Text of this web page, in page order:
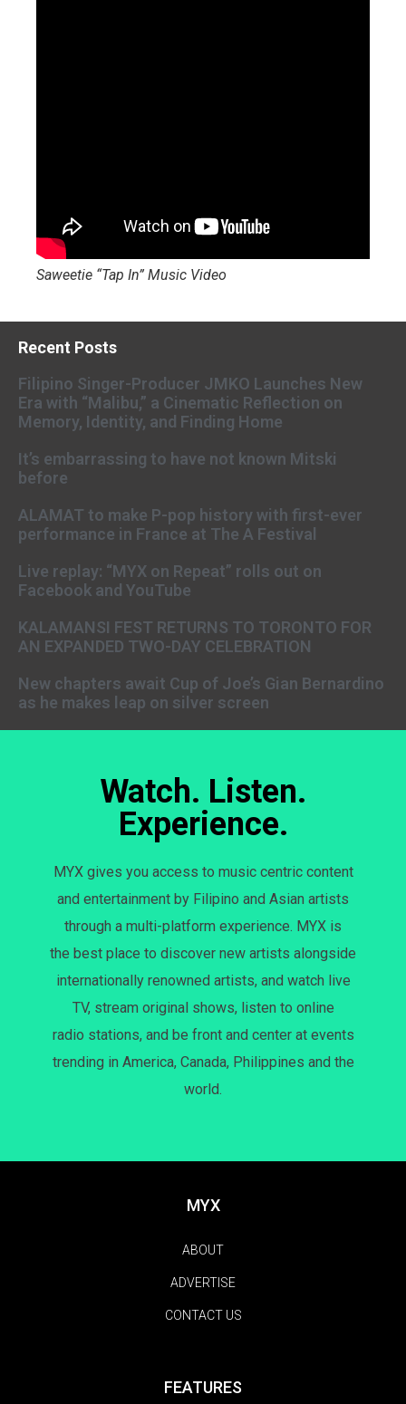
Saweetie “Tap In” Music Video
Recent Posts
Filipino Singer-Producer JMKO Launches New
Era with “Malibu,” a Cinematic Reflection on
Memory, Identity, and Finding Home
It’s embarrassing to have not known Mitski
before
ALAMAT to make P-pop history with first-ever
performance in France at The A Festival
Live replay: “MYX on Repeat” rolls out on
Facebook and YouTube
KALAMANSI FEST RETURNS TO TORONTO FOR
AN EXPANDED TWO-DAY CELEBRATION
New chapters await Cup of Joe’s Gian Bernardino
as he makes leap on silver screen
Watch. Listen.
Experience.
MYX gives you access to music centric content
and entertainment by Filipino and Asian artists
through a multi-platform experience. MYX is
the best place to discover new artists alongside
internationally renowned artists, and watch live
TV, stream original shows, listen to online
radio stations, and be front and center at events
trending in America, Canada, Philippines and the
world.
MYX
ABOUT
ADVERTISE
CONTACT US
FEATURES